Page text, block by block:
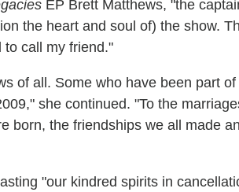
EP Brett Matthews, "the
the heart and soul of) the show.
to call my friend."
of all. Some who have been part
she continued. "To the
born, the friendships we all made
"our kindred spirits in